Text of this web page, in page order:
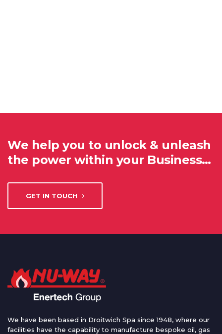
We help you to unlock & unleash
the power within your Business…
GET IN TOUCH
We have been based in Droitwich Spa since 1948, where our
facilities have the capability to manufacture bespoke oil, gas